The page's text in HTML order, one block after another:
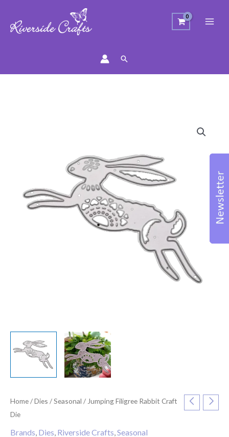
Search
Home/Dies /Seasonal / Jumping Filigree Rabbit Craft
Die
Brands Dies Riverside Crafts Seasonal
quantity